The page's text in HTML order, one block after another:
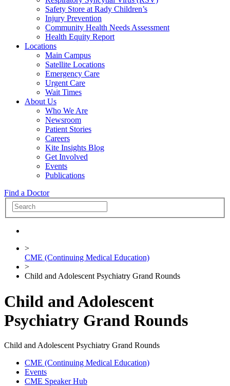
Safety Store at Rady Children’s
Injury Prevention
Community Health Needs Assessment
Health Equity Report
Locations
Main Campus
Satellite Locations
Emergency Care
Urgent Care
Wait Times
About Us
Who We Are
Newsroom
Patient Stories
Careers
Kite Insights Blog
Get Involved
Events
Publications
Find a Doctor
>
CME (Continuing Medical Education)
>
Child and Adolescent Psychiatry Grand Rounds
Child and Adolescent
Psychiatry Grand Rounds
Child and Adolescent Psychiatry Grand Rounds
CME (Continuing Medical Education)
Events
CME Speaker Hub